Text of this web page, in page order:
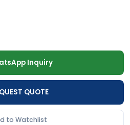
Inquiry
QUOTE
to Watchlist